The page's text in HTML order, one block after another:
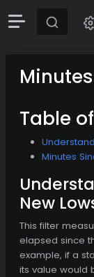
Table
Minutes
New
This filter
elapsed since
example, if a
its value would